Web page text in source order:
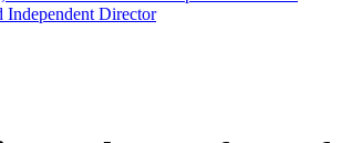
Independent Director